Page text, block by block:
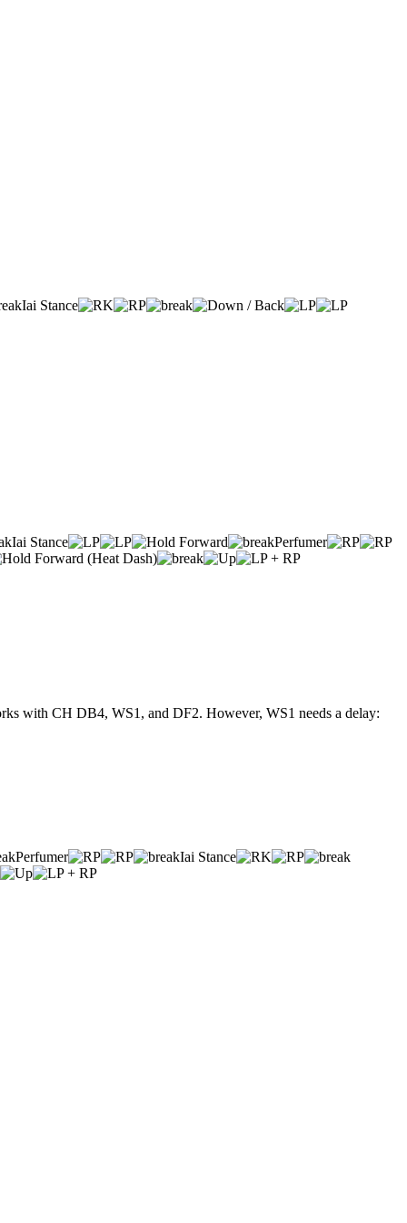
Iai Stance
Iai Stance Perfumer
with CH DB4, WS1, and DF2. However, WS1 needs a delay:
Perfumer Iai Stance